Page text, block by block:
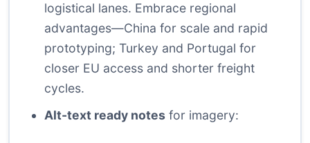
logistical lanes. Embrace regional
advantages—China for scale and rapid
prototyping; Turkey and Portugal for
closer EU access and shorter freight
cycles.
Alt-text ready notes for imagery: